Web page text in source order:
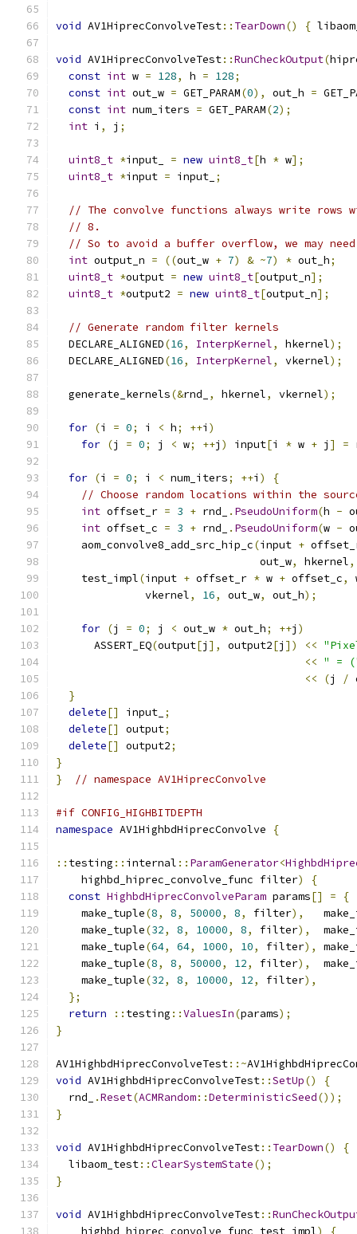
void AV1HiprecConvolveTest:: TearDown() {
void AV1HiprecConvolveTest::RunCheckOutput(
const int w = 128, h = 128;
const int out_w = GET_PARAM(0), out_h =
const int num_iters = GET_PARAM(2);
int i , j ;
uint8_t *input_ = new uint8_t[h * w];
uint8_t *input = input_ ;
// The convolve functions always write
// 8.
// So to avoid a buffer overflow, we may
int output_n = ((out_w + 7) & ~7) * out_h;
uint8_t *output = new uint8_t[output_n];
uint8_t *output2 = new uint8_t[output_n];
// Generate random filter kernels
  DECLARE_ALIGNED
(16, InterpKernel, hkernel);
  DECLARE_ALIGNED
(16, InterpKernel, vkernel);
  generate_kernels
(&rnd_ , hkernel, vkernel);
for (i = 0; i < h; ++i )
for (j = 0; j < w; ++j ) input[i * w + j ] =
for (i = 0; i < num_iters; ++i )
{
// Choose random locations within the
int offset_r = 3 + rnd_ . PseudoUniform(h -
int offset_c = 3 + rnd_ . PseudoUniform(w -
    aom_convolve8_add_src_hip_c
(input +
                                out_w
, hkernel,
    test_impl
(input + offset_r * w + offset_c,
              vkernel
, 16, out_w, out_h);
for (j = 0; j < out_w * out_h; ++j )
      ASSERT_EQ
(output[j ], output2[j ]) <<
<< " =
<<
(j /
}
delete[] input_ ;
delete[] output;
delete[] output2;
}
}
// namespace AV1HiprecConvolve
#if CONFIG_HIGHBITDEPTH
namespace AV1HighbdHiprecConvolve {
:: testing :: internal :: ParamGenerator<
    highbd_hiprec_convolve_func filter
)
{
const HighbdHiprecConvolveParam params[] =
{
    make_tuple
(8, 8, 50000, 8, filter),
    make_tuple
(32, 8, 10000, 8, filter),
    make_tuple
(64, 64, 1000, 10, filter),
    make_tuple
(8, 8, 50000, 12, filter),
    make_tuple
(32, 8, 10000, 12, filter),
};
return
:: testing ::ValuesIn(params);
}
AV1HighbdHiprecConvolveTest::~
void AV1HighbdHiprecConvolveTest::SetUp()
{
  rnd_
.Reset(ACMRandom::DeterministicSeed());
}
void AV1HighbdHiprecConvolveTest:: TearDown()
{
  libaom_test
::ClearSystemState();
}
void AV1HighbdHiprecConvolveTest::
    highbd_hiprec_convolve_func test_impl
) {